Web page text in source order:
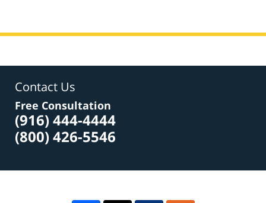
Contact Us
Free Consultation
(916) 444-4444
(800) 426-5546